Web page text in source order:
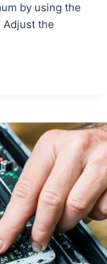
by using the
Adjust the